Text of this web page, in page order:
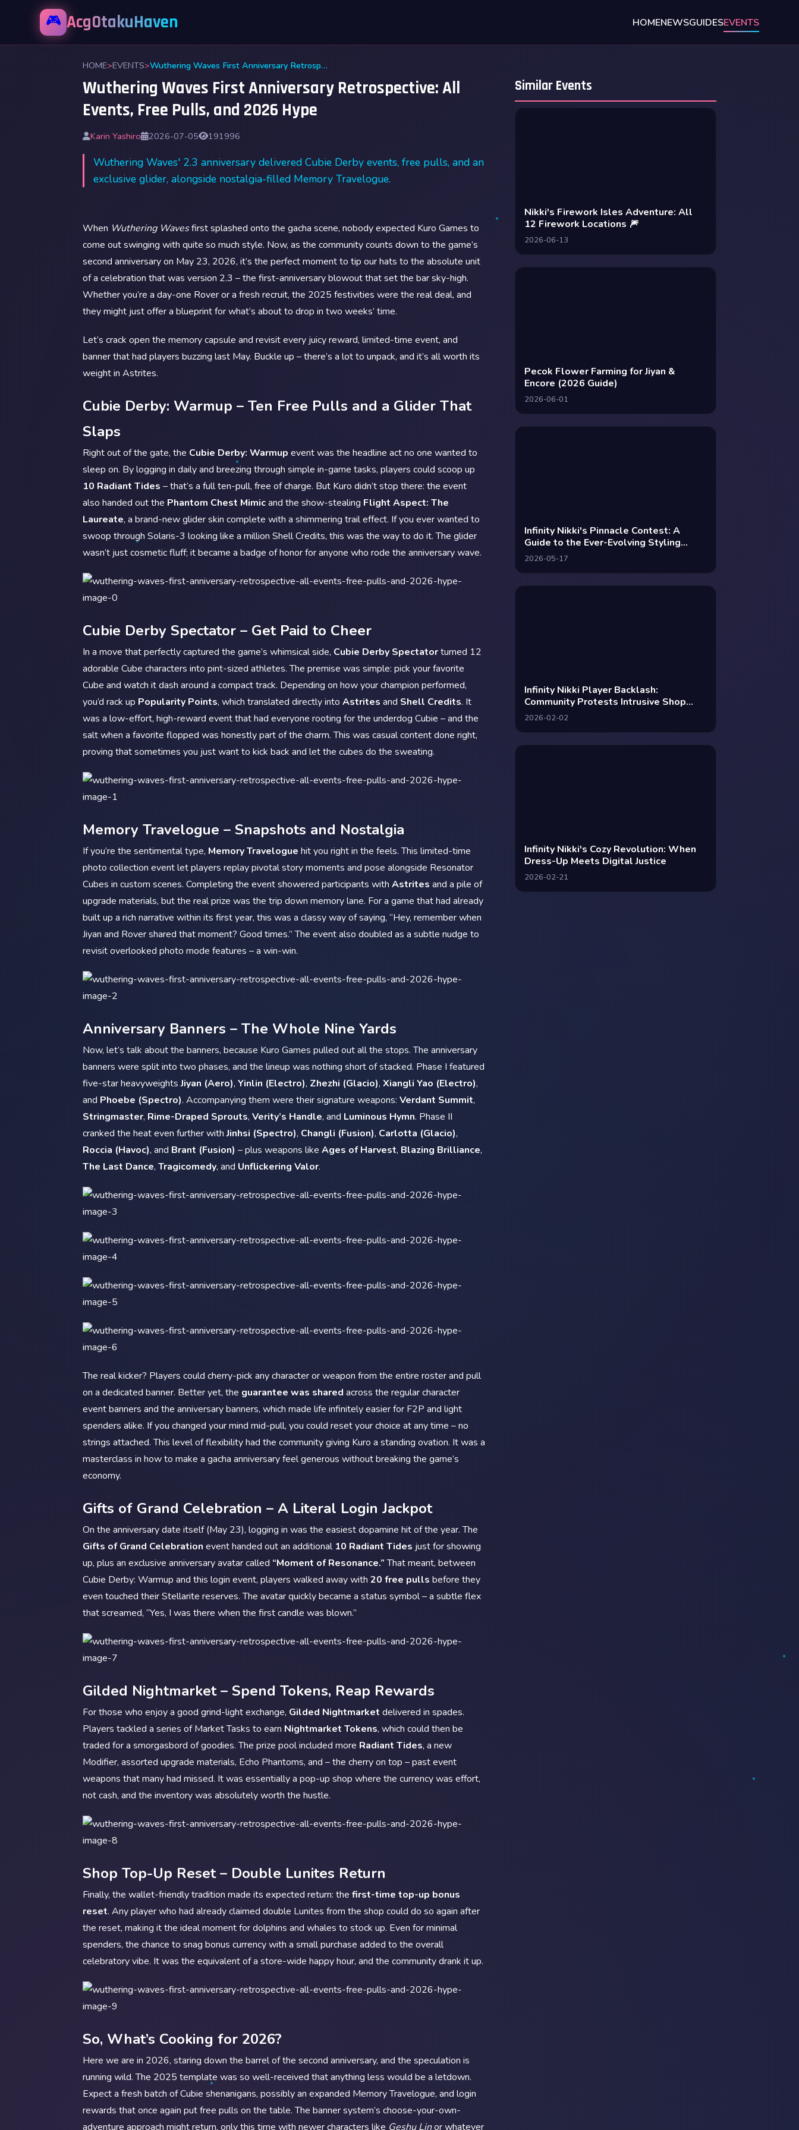
🎮 AcgOtakuHaven HOMENEWSGUIDESEVENTS
HOME>EVENTS> Wuthering Waves First Anniversary Retrospective: All Events, Free Pulls, and 2026 Hype
Wuthering Waves First Anniversary Retrospective: All
Events, Free Pulls, and 2026 Hype
Karin Yashiro 2026-07-05 191996
Wuthering Waves' 2.3 anniversary delivered Cubie Derby events, free pulls, and an
exclusive glider, alongside nostalgia-filled Memory Travelogue.
When Wuthering Wavesfirst splashed onto the gacha scene, nobody expected Kuro Games to
come out swinging with quite so much style. Now, as the community counts down to the game’s
second anniversary on May 23, 2026, it’s the perfect moment to tip our hats to the absolute unit
of a celebration that was version 2.3 – the first-anniversary blowout that set the bar sky-high.
Whether you’re a day-one Rover or a fresh recruit, the 2025 festivities were the real deal, and
they might just offer a blueprint for what’s about to drop in two weeks’ time.
Let’s crack open the memory capsule and revisit every juicy reward, limited-time event, and
banner that had players buzzing last May. Buckle up – there’s a lot to unpack, and it’s all worth its
weight in Astrites.
Cubie Derby: Warmup – Ten Free Pulls and a Glider That
Slaps
Right out of the gate, the Cubie Derby: Warmup event was the headline act no one wanted to
sleep on. By logging in daily and breezing through simple in-game tasks, players could scoop up
10 Radiant Tides – that’s a full ten-pull, free of charge. But Kuro didn’t stop there: the event
also handed out the Phantom Chest Mimicand the show-stealing Flight Aspect: The
Laureate, a brand-new glider skin complete with a shimmering trail effect. If you ever wanted to
swoop through Solaris-3 looking like a million Shell Credits, this was the way to do it. The glider
wasn’t just cosmetic fluff; it became a badge of honor for anyone who rode the anniversary wave.
Cubie Derby Spectator – Get Paid to Cheer
In a move that perfectly captured the game’s whimsical side, Cubie Derby Spectatorturned 12
adorable Cube characters into pint-sized athletes. The premise was simple: pick your favorite
Cube and watch it dash around a compact track. Depending on how your champion performed,
you’d rack up Popularity Points, which translated directly intoAstrites and Shell Credits. It
was a low-effort, high-reward event that had everyone rooting for the underdog Cubie – and the
salt when a favorite flopped was honestly part of the charm. This was casual content done right,
proving that sometimes you just want to kick back and let the cubes do the sweating.
Memory Travelogue – Snapshots and Nostalgia
If you’re the sentimental type, Memory Travelogue hit you right in the feels. This limited-time
photo collection event let players replay pivotal story moments and pose alongside Resonator
Cubes in custom scenes. Completing the event showered participants withAstrites and a pile of
upgrade materials, but the real prize was the trip down memory lane. For a game that had already
built up a rich narrative within its first year, this was a classy way of saying, “Hey, remember when
Jiyan and Rover shared that moment? Good times.” The event also doubled as a subtle nudge to
revisit overlooked photo mode features – a win-win.
Anniversary Banners – The Whole Nine Yards
Now, let’s talk about the banners, because Kuro Games pulled out all the stops. The anniversary
banners were split into two phases, and the lineup was nothing short of stacked. Phase I featured
five-star heavyweightsJiyan (Aero),Yinlin (Electro), Zhezhi (Glacio),Xiangli Yao (Electro),
and Phoebe (Spectro). Accompanying them were their signature weapons:Verdant Summit,
Stringmaster, Rime-Draped Sprouts,Verity’s Handle, and Luminous Hymn. Phase II
cranked the heat even further withJinhsi (Spectro), Changli (Fusion), Carlotta (Glacio),
Roccia (Havoc), and Brant (Fusion) – plus weapons likeAges of Harvest, Blazing Brilliance,
The Last Dance,Tragicomedy, and Unflickering Valor.
The real kicker? Players could cherry-pick any character or weapon from the entire roster and pull
on a dedicated banner. Better yet, the guarantee was shared across the regular character
event banners and the anniversary banners, which made life infinitely easier for F2P and light
spenders alike. If you changed your mind mid-pull, you could reset your choice at any time – no
strings attached. This level of flexibility had the community giving Kuro a standing ovation. It was a
masterclass in how to make a gacha anniversary feel generous without breaking the game’s
economy.
Gifts of Grand Celebration – A Literal Login Jackpot
On the anniversary date itself (May 23), logging in was the easiest dopamine hit of the year. The
Gifts of Grand Celebration event handed out an additional 10 Radiant Tides just for showing
up, plus an exclusive anniversary avatar called “Moment of Resonance.”That meant, between
Cubie Derby: Warmup and this login event, players walked away with20 free pulls before they
even touched their Stellarite reserves. The avatar quickly became a status symbol – a subtle flex
that screamed, “Yes, I was there when the first candle was blown.”
Gilded Nightmarket – Spend Tokens, Reap Rewards
For those who enjoy a good grind-light exchange, Gilded Nightmarket delivered in spades.
Players tackled a series of Market Tasks to earn Nightmarket Tokens, which could then be
traded for a smorgasbord of goodies. The prize pool included more Radiant Tides, a new
Modifier, assorted upgrade materials, Echo Phantoms, and – the cherry on top – past event
weapons that many had missed. It was essentially a pop-up shop where the currency was effort,
not cash, and the inventory was absolutely worth the hustle.
Shop Top-Up Reset – Double Lunites Return
Finally, the wallet-friendly tradition made its expected return: thefirst-time top-up bonus
reset. Any player who had already claimed double Lunites from the shop could do so again after
the reset, making it the ideal moment for dolphins and whales to stock up. Even for minimal
spenders, the chance to snag bonus currency with a small purchase added to the overall
celebratory vibe. It was the equivalent of a store-wide happy hour, and the community drank it up.
So, What’s Cooking for 2026?
Here we are in 2026, staring down the barrel of the second anniversary, and the speculation is
running wild. The 2025 template was so well-received that anything less would be a letdown.
Expect a fresh batch of Cubie shenanigans, possibly an expanded Memory Travelogue, and login
rewards that once again put free pulls on the table. The banner system’s choose-your-own-
adventure approach might return, only this time with newer characters like Geshu Linor whatever
Similar Events
Nikki's Firework Isles Adventure: All
12 Firework Locations 🎆
2026-06-13
Pecok Flower Farming for Jiyan &
Encore (2026 Guide)
2026-06-01
Infinity Nikki's Pinnacle Contest: A
Guide to the Ever-Evolving Styling
Arena
2026-05-17
Infinity Nikki Player Backlash:
Community Protests Intrusive Shop
Icons as Devs Navigate Monetization
2026-02-02
Infinity Nikki's Cozy Revolution: When
Dress-Up Meets Digital Justice
2026-02-21